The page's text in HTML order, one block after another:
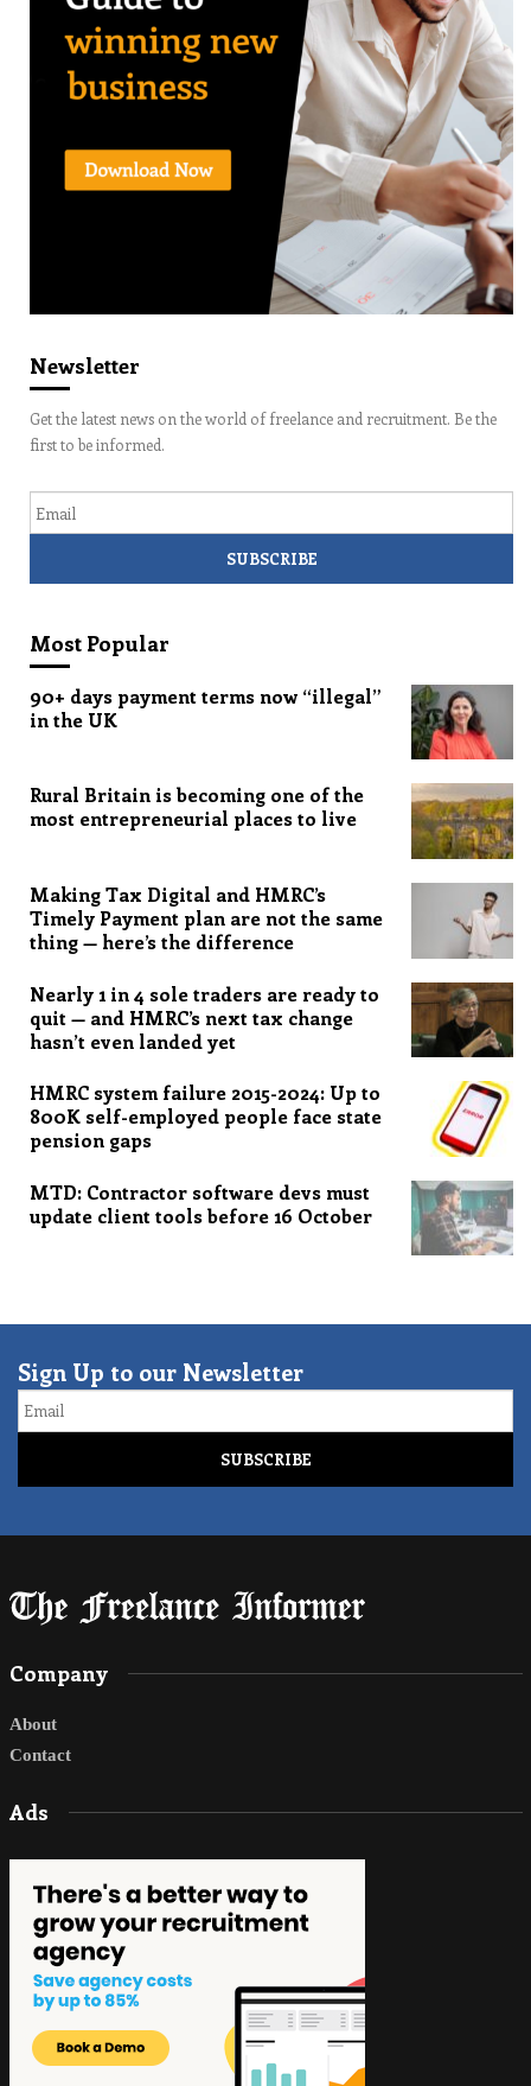
Newsletter
Get the latest news on the world of freelance and recruitment. Be the
first to be informed.
Most Popular
90+ days payment terms now “illegal”
in the UK
Rural Britain is becoming one of the
most entrepreneurial places to live
Making Tax Digital and HMRC’s
Timely Payment plan are not the same
thing — here’s the difference
Nearly 1 in 4 sole traders are ready to
quit — and HMRC’s next tax change
hasn’t even landed yet
HMRC system failure 2015-2024: Up to
800K self-employed people face state
pension gaps
MTD: Contractor software devs must
update client tools before 16 October
Sign Up to our Newsletter
Email
Company
About
Contact
Ads